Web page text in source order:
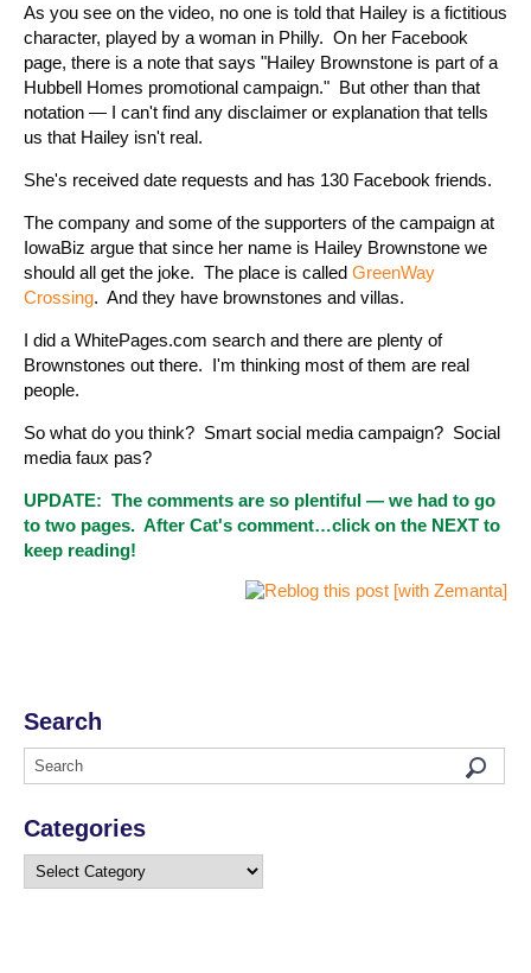
As you see on the video, no one is told that Hailey is a fictitious
character, played by a woman in Philly. On her Facebook
page, there is a note that says "Hailey Brownstone is part of a
Hubbell Homes promotional campaign." But other than that
notation — I can't find any disclaimer or explanation that tells
us that Hailey isn't real.
She's received date requests and has 130 Facebook friends.
The company and some of the supporters of the campaign at
IowaBiz argue that since her name is Hailey Brownstone we
should all get the joke. The place is called GreenWay
Crossing. And they have brownstones and villas.
I did a WhitePages.com search and there are plenty of
Brownstones out there. I'm thinking most of them are real
people.
So what do you think? Smart social media campaign? Social
media faux pas?
UPDATE: The comments are so plentiful — we had to go
to two pages. After Cat's comment…click on the NEXT to
keep reading!
Search
Categories
Categories